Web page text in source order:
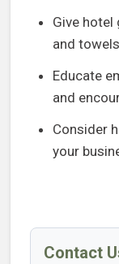
Give
and
Educate
and
Consider
your
Contact